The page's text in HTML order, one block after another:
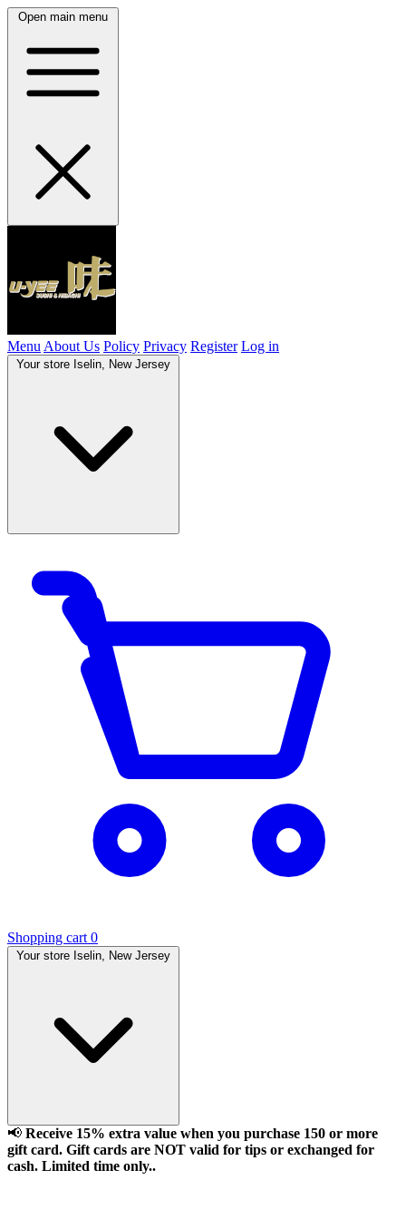
Open main menu
Menu About Us Policy Privacy Register Log in
Your store Iselin, New Jersey
Shopping cart 0
Your store Iselin, New Jersey
📢 Receive 15% extra value when you purchase 150 or more
gift card. Gift cards are NOT valid for tips or exchanged for
cash. Limited time only..